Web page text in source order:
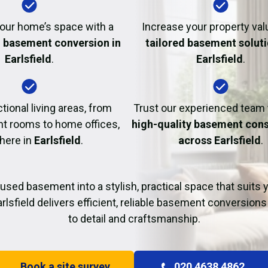
Fire Damage
home’s space with a
conversion in
Earlsfield .
Increase your property
tailored basement
Earlsfield .
living areas, from
rooms to home offices,
in Earlsfield .
Trust our experienced
high-quality basement
across Earlsfield .
basement into a stylish, practical space that suits
delivers efficient, reliable basement
to detail and craftsmanship.